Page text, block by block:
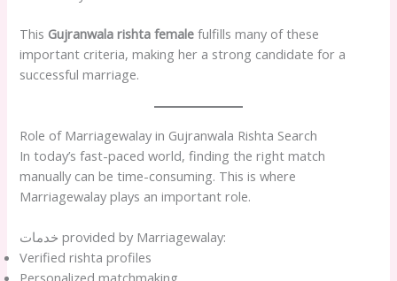
This Gujranwala rishta female fulfills many of these
important criteria, making her a strong candidate for a
successful marriage.
Role of Marriagewalay in Gujranwala Rishta Search
In today’s fast-paced world, finding the right match
manually can be time-consuming. This is where
Marriagewalay plays an important role.
خدمات provided by Marriagewalay:
Verified rishta profiles
Personalized matchmaking